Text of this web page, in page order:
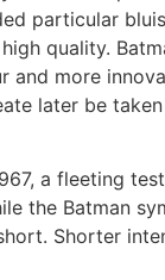
particular
quality.
more
later be
a fleeting
the Batman
Shorter